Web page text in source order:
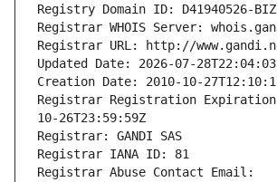
Registry Domain ID: D41940526-BIZ
Registrar WHOIS Server:
Registrar URL: http://
Updated Date: 2026-07-
Creation Date: 2010-10-
Registrar Registration Expiration
10-26T23:59:59Z
Registrar: GANDI SAS
Registrar IANA ID: 81
Registrar Abuse Contact Email: